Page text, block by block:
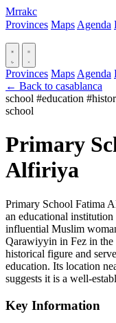
Mrrakc
Provinces Maps Agenda
Provinces Maps Agenda
← Back to casablanca
school #education
school
Primary
Alfiriya
Primary School Fatima
an educational institution
influential Muslim
Qarawiyyin in Fez in the
historical figure and
education. Its location
suggests it is a well-
Key Information